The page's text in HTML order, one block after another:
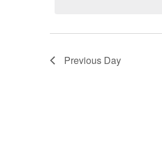
Previous Day